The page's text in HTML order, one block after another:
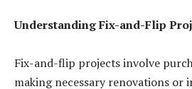
Understanding Fix-and-Flip
Fix-and-flip projects involve
making necessary renovations or